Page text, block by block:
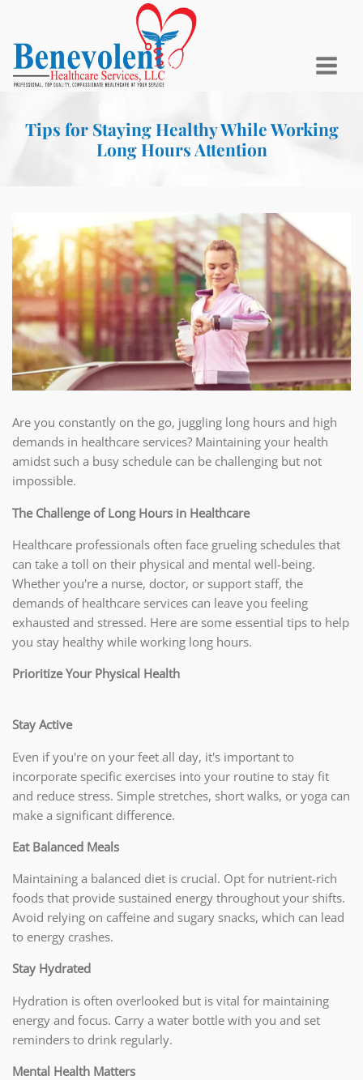
Tips for Staying Healthy While Working
Long Hours Attention
Are you constantly on the go, juggling long hours and high
demands in healthcare services? Maintaining your health
amidst such a busy schedule can be challenging but not
impossible.
The Challenge of Long Hours in Healthcare
Healthcare professionals often face grueling schedules that
can take a toll on their physical and mental well-being.
Whether you're a nurse, doctor, or support staff, the
demands of healthcare services can leave you feeling
exhausted and stressed. Here are some essential tips to help
you stay healthy while working long hours.
Prioritize Your Physical Health
Stay Active
Even if you're on your feet all day, it's important to
incorporate specific exercises into your routine to stay fit
and reduce stress. Simple stretches, short walks, or yoga can
make a significant difference.
Eat Balanced Meals
Maintaining a balanced diet is crucial. Opt for nutrient-rich
foods that provide sustained energy throughout your shifts.
Avoid relying on caffeine and sugary snacks, which can lead
to energy crashes.
Stay Hydrated
Hydration is often overlooked but is vital for maintaining
energy and focus. Carry a water bottle with you and set
reminders to drink regularly.
Mental Health Matters